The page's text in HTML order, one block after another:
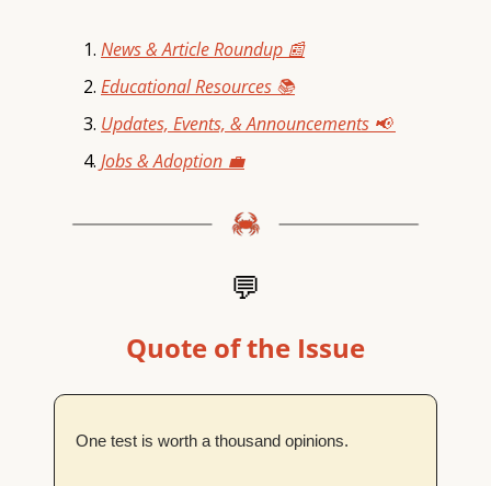
News & Article Roundup 📰
Educational Resources 📚
Updates, Events, & Announcements 📢
Jobs & Adoption 💼
💬
Quote of the Issue
One test is worth a thousand opinions.